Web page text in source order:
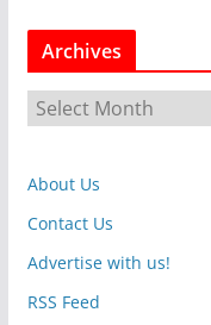
t
g
i
s
Archives
r
h
i
v
s
About Us
Contact Us
Advertise with us!
RSS Feed